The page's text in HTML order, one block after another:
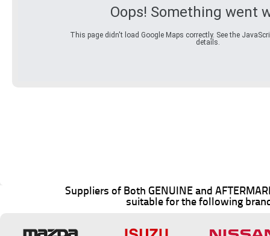
Oops! Something went
This page didn't load Google Maps correctly. See the
details.
Suppliers of Both GENUINE and
suitable for the following